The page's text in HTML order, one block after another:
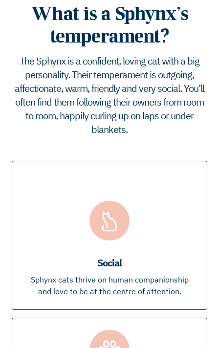
What is a Sphynx’s
temperament?
The Sphynx is a confident, loving cat with a big
personality. Their temperament is outgoing,
affectionate, warm, friendly and very social. You’ll
often find them following their owners from room
to room, happily curling up on laps or under
blankets.
Social
Sphynx cats thrive on human companionship
and love to be at the centre of attention.